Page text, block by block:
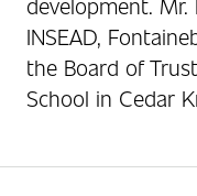
INSEAD,
the Board of
School in Cedar